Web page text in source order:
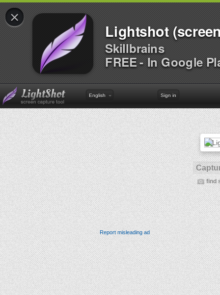
×
Lightshot
Skillbrains
FREE - In Google
English Sign in
find
Report misleading ad